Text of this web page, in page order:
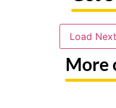
Load
More